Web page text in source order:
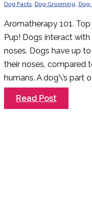
Dog Facts, Dog Grooming, Dog
Aromatherapy 101.
Pup! Dogs interact
noses. Dogs have up
their noses, compared
humans. A dog\’s part
Pet
Friendly
Aromatherapy
Read Post